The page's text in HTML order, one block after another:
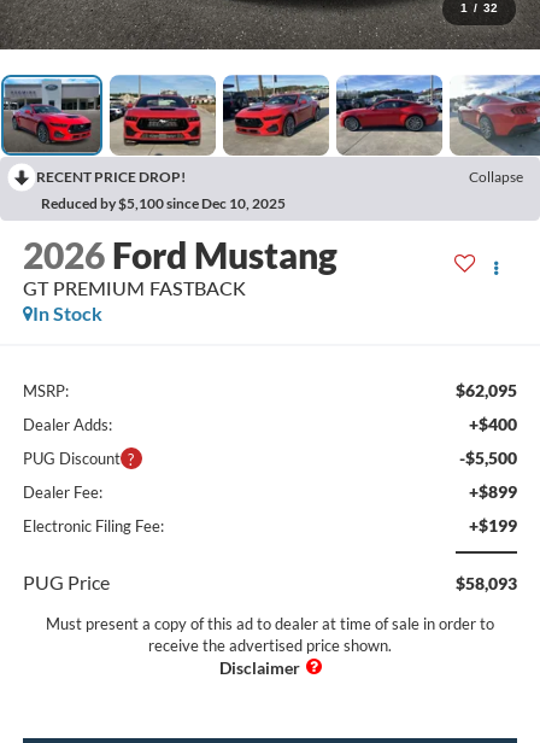
1 / 32
RECENT PRICE DROP!
Collapse
Reduced by $5,100 since Dec 10, 2025
2026 Ford Mustang
GT PREMIUM FASTBACK
In Stock
MSRP: $62,095
Dealer Adds: +$400
PUG Discount -$5,500
Dealer Fee: +$899
Electronic Filing Fee: +$199
PUG Price $58,093
Must present a copy of this ad to dealer at time of sale in order to
receive the advertised price shown.